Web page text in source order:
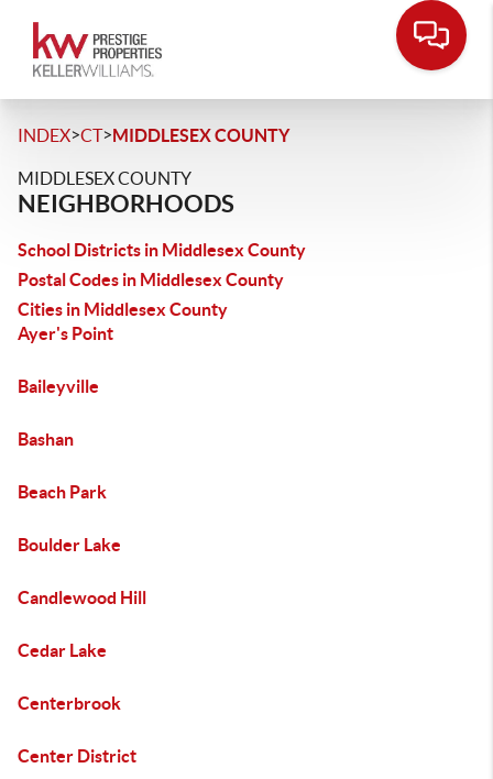
INDEX>CT>MIDDLESEX COUNTY
MIDDLESEX COUNTY
NEIGHBORHOODS
School Districts in Middlesex County
Postal Codes in Middlesex County
Cities in Middlesex County
Ayer's Point
Baileyville
Bashan
Beach Park
Boulder Lake
Candlewood Hill
Cedar Lake
Centerbrook
Center District